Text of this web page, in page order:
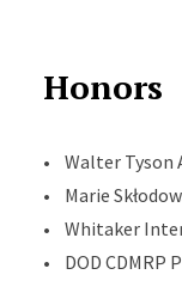
Honors
• Walter Tyson
• Marie
• Whitaker
• DOD CDMRP